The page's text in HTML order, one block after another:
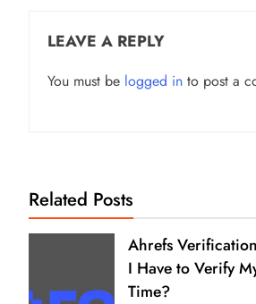
LEAVE A REPLY
You must be logged in to post a
Related Posts
Ahrefs
I Have to Verify
Time?